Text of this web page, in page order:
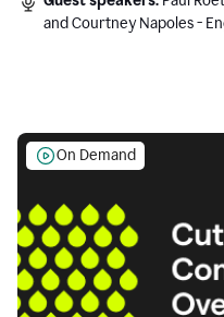
and Courtney Napoles -
On Demand